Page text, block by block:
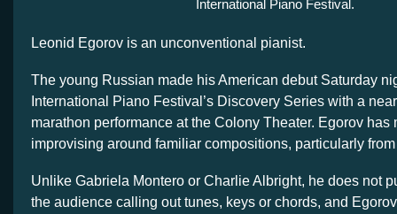
International Piano Festival.
Leonid Egorov is an unconventional pianist.
The young Russian made his American debut Saturday
International Piano Festival’s Discovery Series with a
marathon performance at the Colony Theater. Egorov has
improvising around familiar compositions, particularly
Unlike Gabriela Montero or Charlie Albright, he does not
the audience calling out tunes, keys or chords, and